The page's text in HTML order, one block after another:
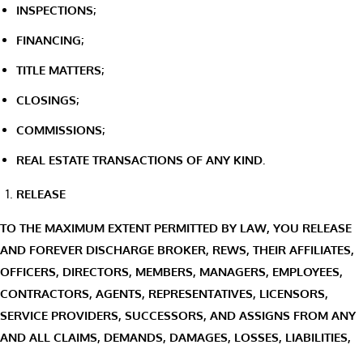
INSPECTIONS;
FINANCING;
TITLE MATTERS;
CLOSINGS;
COMMISSIONS;
REAL ESTATE TRANSACTIONS OF ANY KIND.
RELEASE
TO THE MAXIMUM EXTENT PERMITTED BY LAW, YOU RELEASE
AND FOREVER DISCHARGE BROKER, REWS, THEIR AFFILIATES,
OFFICERS, DIRECTORS, MEMBERS, MANAGERS, EMPLOYEES,
CONTRACTORS, AGENTS, REPRESENTATIVES, LICENSORS,
SERVICE PROVIDERS, SUCCESSORS, AND ASSIGNS FROM ANY
AND ALL CLAIMS, DEMANDS, DAMAGES, LOSSES, LIABILITIES,